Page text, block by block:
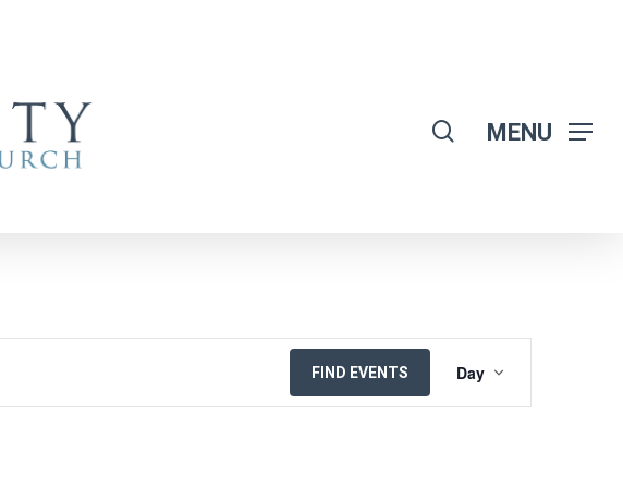
MENU
FIND EVENTS Day